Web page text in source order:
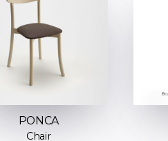
PONCA
Chair